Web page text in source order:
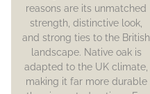
reasons are its unmatched
strength, distinctive look,
and strong ties to the British
landscape. Native oak is
adapted to the UK climate,
making it far more durable